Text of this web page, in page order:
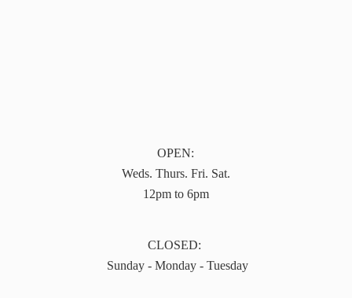
OPEN:
Weds. Thurs. Fri. Sat.
12pm to 6pm
CLOSED:
Sunday - Monday - Tuesday